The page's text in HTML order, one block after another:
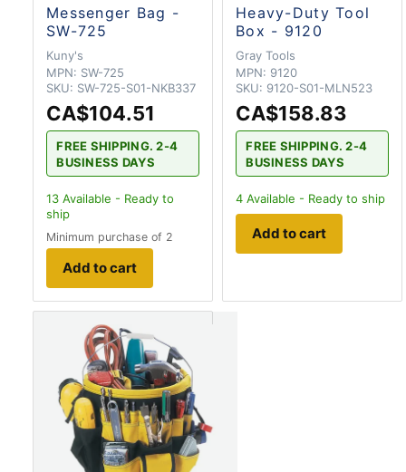
Messenger Bag -
SW-725
Kuny's
MPN: SW-725
SKU: SW-725-S01-NKB337
CA$104.51
FREE SHIPPING. 2-4
BUSINESS DAYS
13 Available - Ready to
ship
Minimum purchase of 2
Add to cart
Heavy-Duty Tool
Box - 9120
Gray Tools
MPN: 9120
SKU: 9120-S01-MLN523
CA$158.83
FREE SHIPPING. 2-4
BUSINESS DAYS
4 Available - Ready to ship
Add to cart